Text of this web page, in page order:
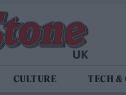
CULTURE TECH &